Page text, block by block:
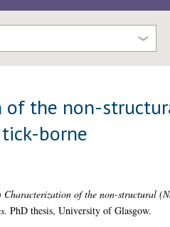
of the non-
borne
Characterization of the non-structural
PhD thesis, University of Glasgow.